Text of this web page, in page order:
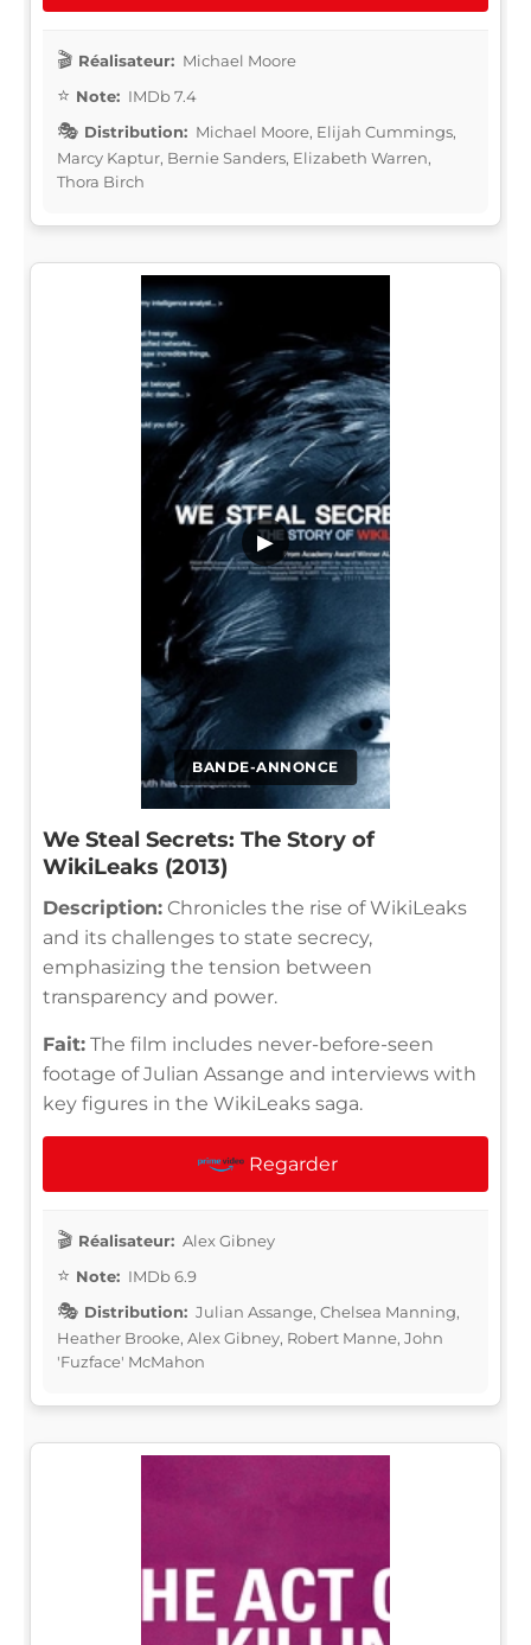
Réalisateur: Michael Moore
Note: IMDb 7.4
Distribution: Michael Moore, Elijah Cummings,
Marcy Kaptur, Bernie Sanders, Elizabeth Warren,
Thora Birch
BANDE-ANNONCE
▶
We Steal Secrets: The Story of
WikiLeaks (2013)
Description: Chronicles the rise of WikiLeaks
and its challenges to state secrecy,
emphasizing the tension between
transparency and power.
Fait: The film includes never-before-seen
footage of Julian Assange and interviews with
key figures in the WikiLeaks saga.
Regarder
Réalisateur: Alex Gibney
Note: IMDb 6.9
Distribution: Julian Assange, Chelsea Manning,
Heather Brooke, Alex Gibney, Robert Manne, John
'Fuzface' McMahon